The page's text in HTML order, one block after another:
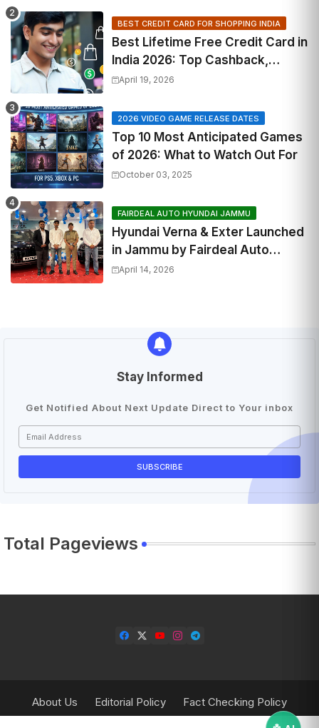
BEST CREDIT CARD FOR SHOPPING INDIA
Best Lifetime Free Credit Card in
India 2026: Top Cashback,
Travel & RuPay Picks
April 19, 2026
2026 VIDEO GAME RELEASE DATES
Top 10 Most Anticipated Games
of 2026: What to Watch Out For
October 03, 2025
FAIRDEAL AUTO HYUNDAI JAMMU
Hyundai Verna & Exter Launched
in Jammu by Fairdeal Auto
Hyundai | Features & Specs
April 14, 2026
Stay Informed
Get Notified About Next Update Direct to Your inbox
Total Pageviews
About Us Editorial Policy
Fact Checking Policy